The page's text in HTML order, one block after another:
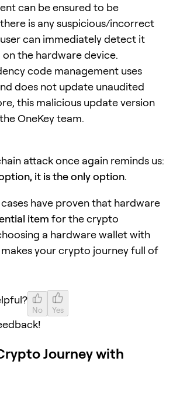
can be ensured to be
is any suspicious/incorrect
can immediately detect it
the hardware device.
code management uses
does not update unaudited
this malicious update version
OneKey team.
attack once again reminds us:
it is the only option.
have proven that hardware
item for the crypto
a hardware wallet with
your crypto journey full of
No Yes
Journey with